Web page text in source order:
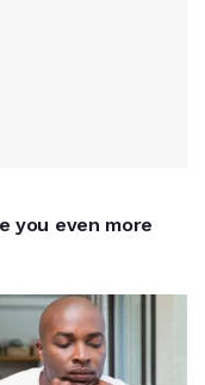
you even more